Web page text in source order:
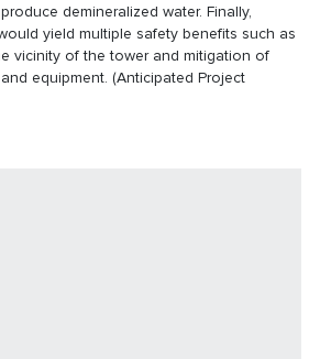
demineralized water. Finally,
yield multiple safety benefits such as
vicinity of the tower and mitigation of
equipment. (Anticipated Project